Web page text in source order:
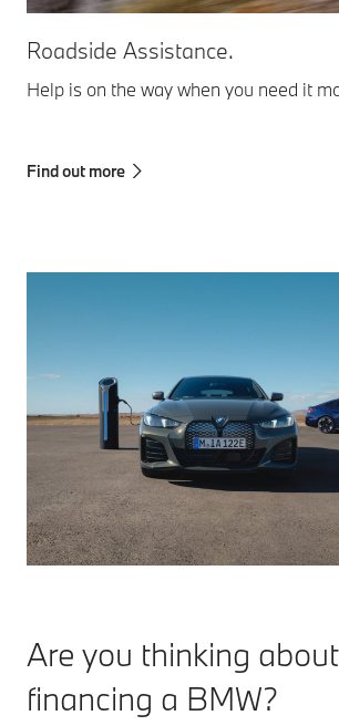
Roadside Assistance.
Help is on the way when you need it
Find out more
Are you thinking about
financing a BMW?